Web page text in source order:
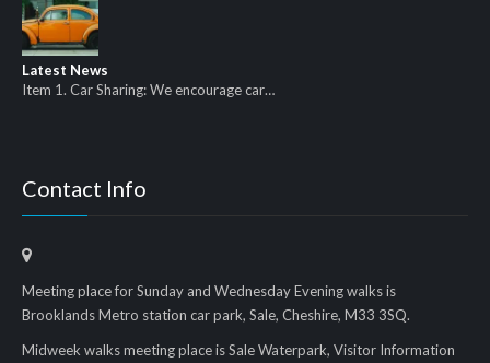
Latest News
Item 1. Car Sharing: We encourage car…
Contact Info
Meeting place for Sunday and Wednesday Evening walks is
Brooklands Metro station car park, Sale, Cheshire, M33 3SQ.
Midweek walks meeting place is Sale Waterpark, Visitor Information